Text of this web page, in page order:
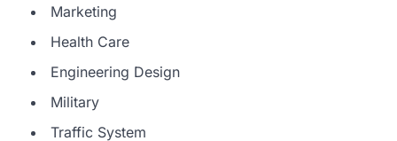
Marketing
Health Care
Engineering Design
Military
Traffic System